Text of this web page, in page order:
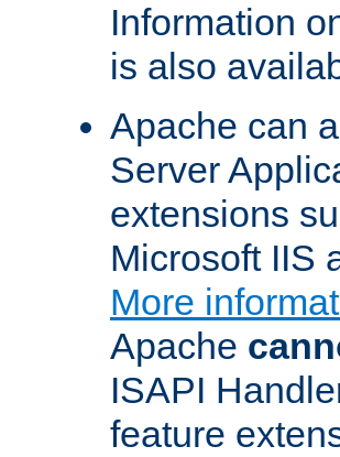
Information
is also
Apache can
Server
extensions
Microsoft IIS
More
Apache
ISAPI
feature